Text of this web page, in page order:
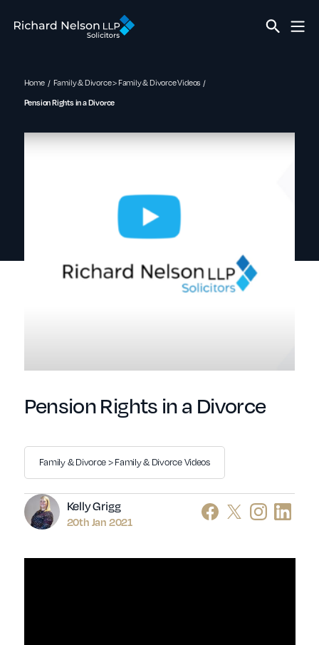
Home Family & Divorce > Family & Divorce Videos
Pension Rights in a Divorce
Pension Rights in a Divorce
Author
Kelly Grigg
20th Jan 2021
Family & Divorce > Family & Divorce Videos